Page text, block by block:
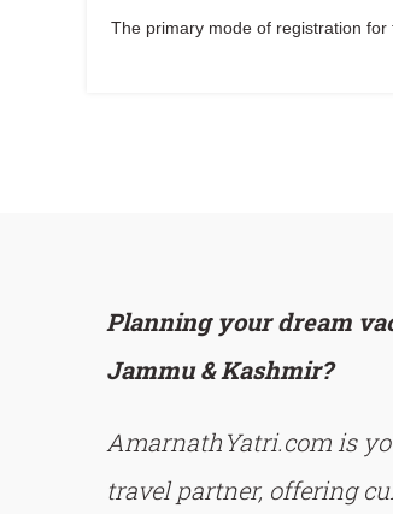
The primary mode of registration for
Planning your dream
Jammu & Kashmir?
AmarnathYatri.com is
travel partner, offering